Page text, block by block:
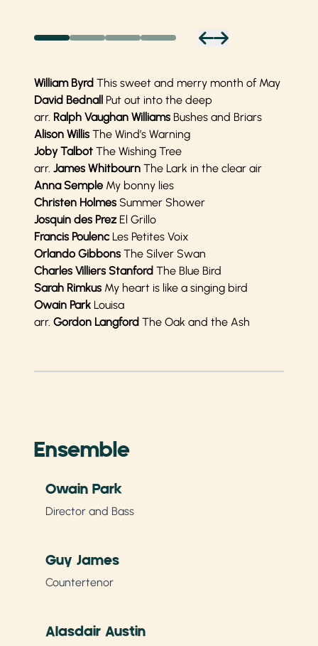
William Byrd This sweet and merry month of May
David Bednall Put out into the deep
arr. Ralph Vaughan Williams Bushes and Briars
Alison Willis The Wind’s Warning
Joby Talbot The Wishing Tree
arr. James Whitbourn The Lark in the clear air
Anna Semple My bonny lies
Christen Holmes Summer Shower
Josquin des Prez El Grillo
Francis PoulencLes Petites Voix
Orlando Gibbons The Silver Swan
Charles Villiers Stanford The Blue Bird
Sarah Rimkus My heart is like a singing bird
Owain Park Louisa
arr. Gordon Langford The Oak and the Ash
Ensemble
Owain Park
Director and Bass
Guy James
Countertenor
Alasdair Austin